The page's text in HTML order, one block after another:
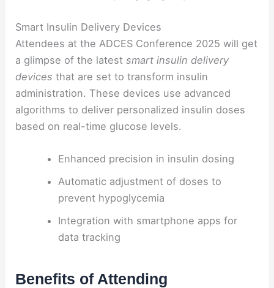
Smart Insulin Delivery Devices
Attendees at the ADCES Conference 2025 will get
a glimpse of the latestsmart insulin delivery
devices that are set to transform insulin
administration. These devices use advanced
algorithms to deliver personalized insulin doses
based on real-time glucose levels.
Enhanced precision in insulin dosing
Automatic adjustment of doses to
prevent hypoglycemia
Integration with smartphone apps for
data tracking
Benefits of Attending